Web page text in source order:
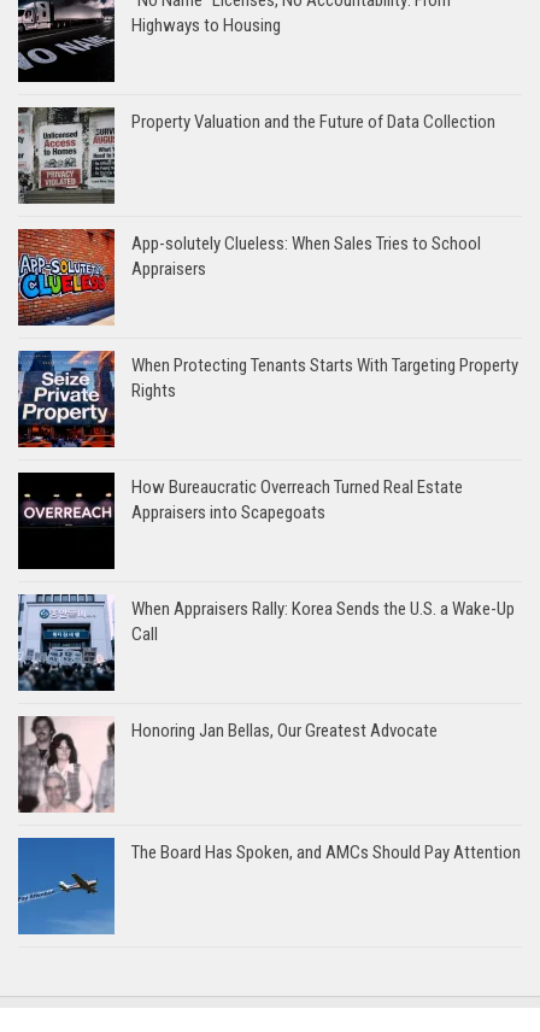
Highways to Housing
Property Valuation and the Future of Data Collection
App-solutely Clueless: When Sales Tries to School
Appraisers
When Protecting Tenants Starts With Targeting Property
Rights
How Bureaucratic Overreach Turned Real Estate
Appraisers into Scapegoats
When Appraisers Rally: Korea Sends the U.S. a Wake-Up
Call
Honoring Jan Bellas, Our Greatest Advocate
The Board Has Spoken, and AMCs Should Pay Attention